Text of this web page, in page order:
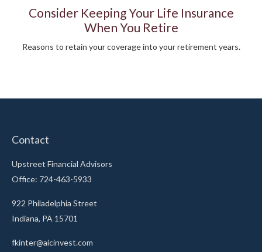
Consider Keeping Your Life Insurance
When You Retire
Reasons to retain your coverage into your retirement years.
Contact
Upstreet Financial Advisors
Office: 724-463-5933
922 Philadelphia Street
Indiana, PA 15701
fkinter@aicinvest.com